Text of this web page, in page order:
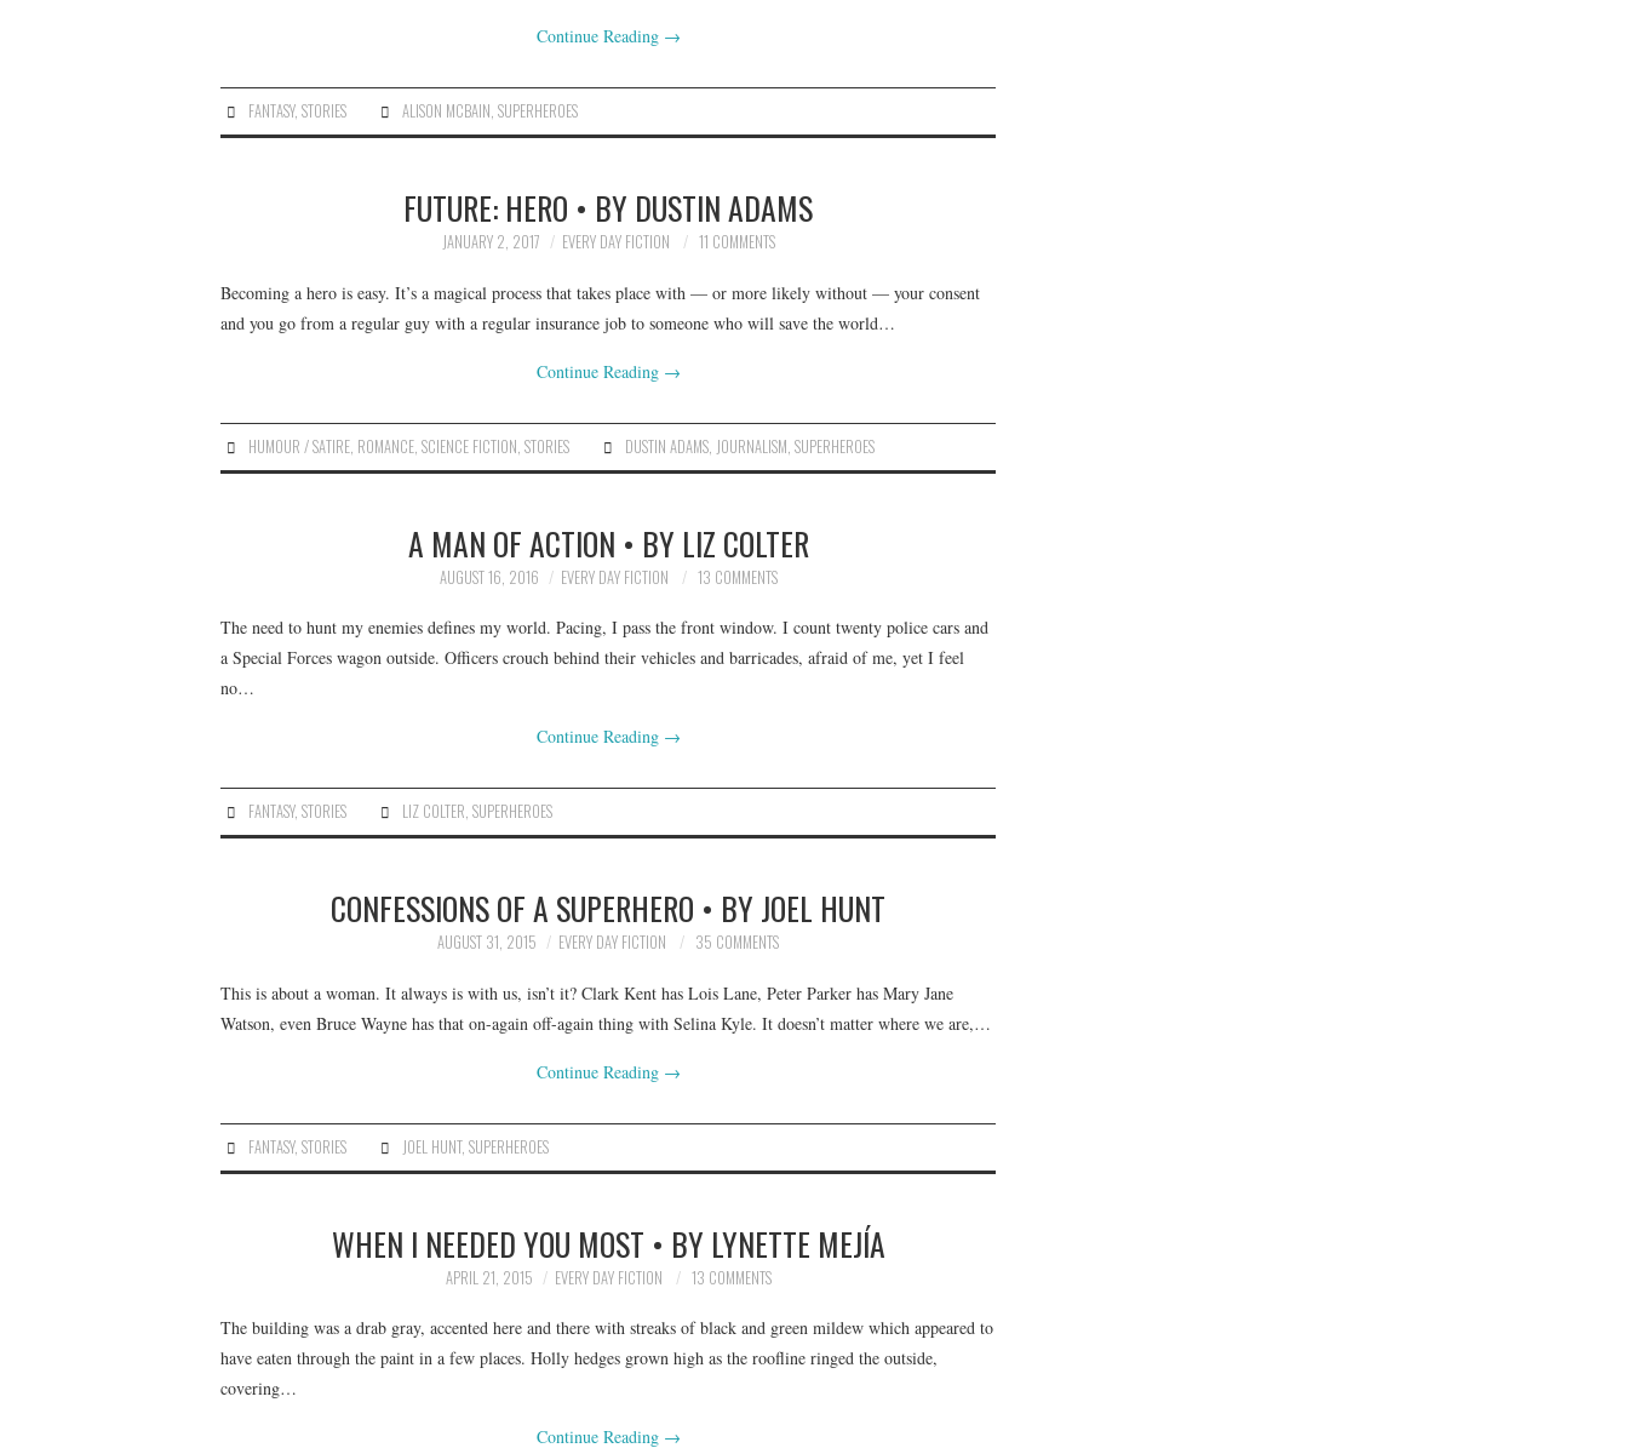
Continue Reading →
FANTASY,STORIES ALISON MCBAIN,SUPERHEROES
FUTURE: HERO • BY DUSTIN ADAMS
JANUARY 2, 2017 EVERY DAY FICTION 11 COMMENTS
Becoming a hero is easy. It’s a magical process that takes place with — or more likely without — your consent
and you go from a regular guy with a regular insurance job to someone who will save the world…
Continue Reading →
HUMOUR / SATIRE ROMANCE ,SCIENCE FICTION ,STORIES DUSTIN ADAMS JOURNALISM ,SUPERHEROES
A MAN OF ACTION • BY LIZ COLTER
AUGUST 16, 2016 EVERY DAY FICTION 13 COMMENTS
The need to hunt my enemies defines my world. Pacing, I pass the front window. I count twenty police cars and
a Special Forces wagon outside. Officers crouch behind their vehicles and barricades, afraid of me, yet I feel
no…
Continue Reading →
FANTASY,STORIES LIZ COLTER,SUPERHEROES
CONFESSIONS OF A SUPERHERO • BY JOEL HUNT
AUGUST 31, 2015 EVERY DAY FICTION 35 COMMENTS
This is about a woman. It always is with us, isn’t it? Clark Kent has Lois Lane, Peter Parker has Mary Jane
Watson, even Bruce Wayne has that on-again off-again thing with Selina Kyle. It doesn’t matter where we are,…
Continue Reading →
FANTASY,STORIES JOEL HUNT,SUPERHEROES
WHEN I NEEDED YOU MOST • BY LYNETTE MEJÍA
APRIL 21, 2015 EVERY DAY FICTION 13 COMMENTS
The building was a drab gray, accented here and there with streaks of black and green mildew which appeared to
have eaten through the paint in a few places. Holly hedges grown high as the roofline ringed the outside,
covering…
Continue Reading →